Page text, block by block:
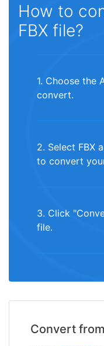
How to
FBX file?
1. Choose the
convert.
2. Select FBX
to convert
3. Click
file.
Convert